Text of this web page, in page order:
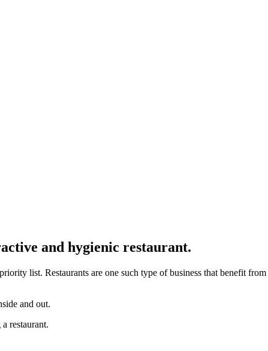
and hygienic restaurant.
list. Restaurants are one such type of business that benefit
and out.
restaurant.